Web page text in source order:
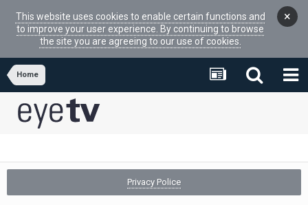
This website uses cookies to enable certain functions and
to improve your user experience. By continuing to browse
the site you are agreeing to our use of cookies.
×
Home
Privacy Police